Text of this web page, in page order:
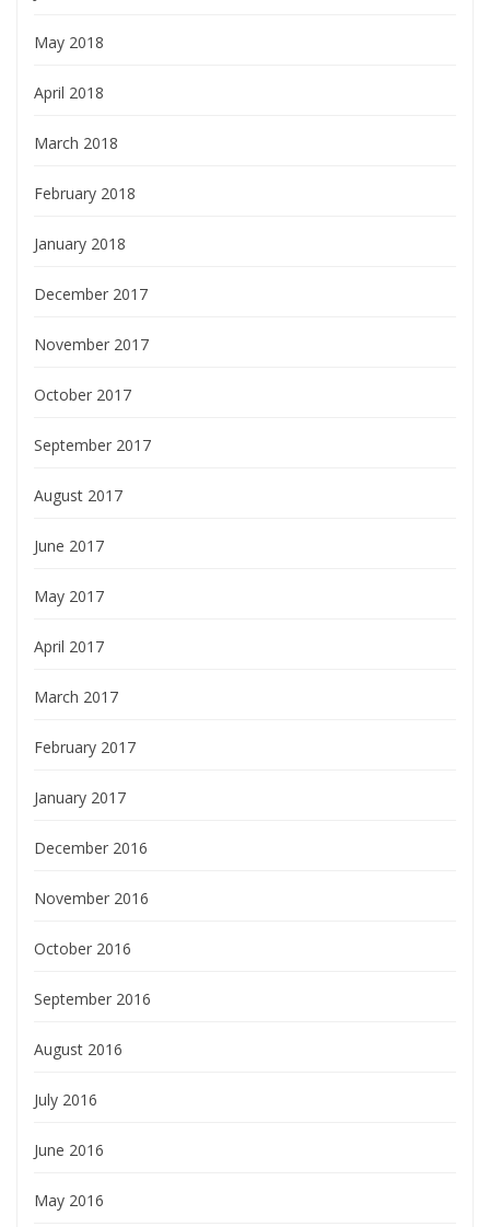
May 2018
April 2018
March 2018
February 2018
January 2018
December 2017
November 2017
October 2017
September 2017
August 2017
June 2017
May 2017
April 2017
March 2017
February 2017
January 2017
December 2016
November 2016
October 2016
September 2016
August 2016
July 2016
June 2016
May 2016